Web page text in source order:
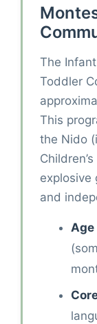
The
Toddler
This
the Nido
explosive
and
Age